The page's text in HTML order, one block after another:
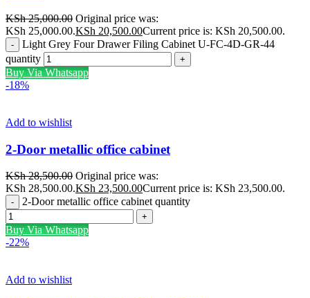
KSh25,000.00 Original price was:
KSh 25,000.00.KSh 20,500.00Current price is: KSh 20,500.00.
Light Grey Four Drawer Filing Cabinet U-FC-4D-GR-44
quantity
Buy Via Whatsapp
-18%
Add to wishlist
2-Door metallic office cabinet
KSh28,500.00 Original price was:
KSh 28,500.00.KSh 23,500.00Current price is: KSh 23,500.00.
2-Door metallic office cabinet quantity
Buy Via Whatsapp
-22%
Add to wishlist